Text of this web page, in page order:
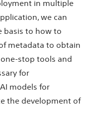
in multiple
we can
basis to how to
metadata to obtain
stop tools and
for
models for
the development of